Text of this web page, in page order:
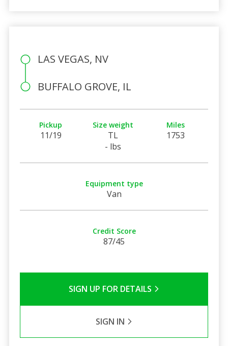
LAS VEGAS, NV
BUFFALO GROVE, IL
Pickup
11/19
Size weight
TL
- lbs
Miles
1753
Equipment type
Van
Credit Score
87/45
SIGN UP FOR DETAILS
SIGN IN